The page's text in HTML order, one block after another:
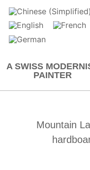
A SWISS
PAINTER
Mountain